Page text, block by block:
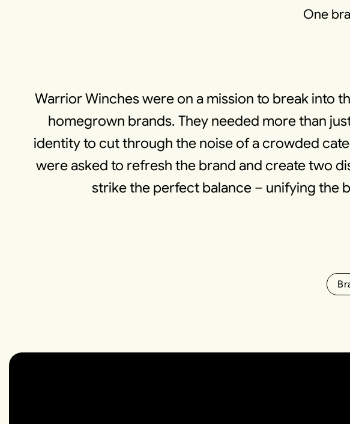
One
Warrior Winches were on a mission to break into
homegrown brands. They needed more than
identity to cut through the noise of a crowded
were asked to refresh the brand and create two
strike the perfect balance – unifying the